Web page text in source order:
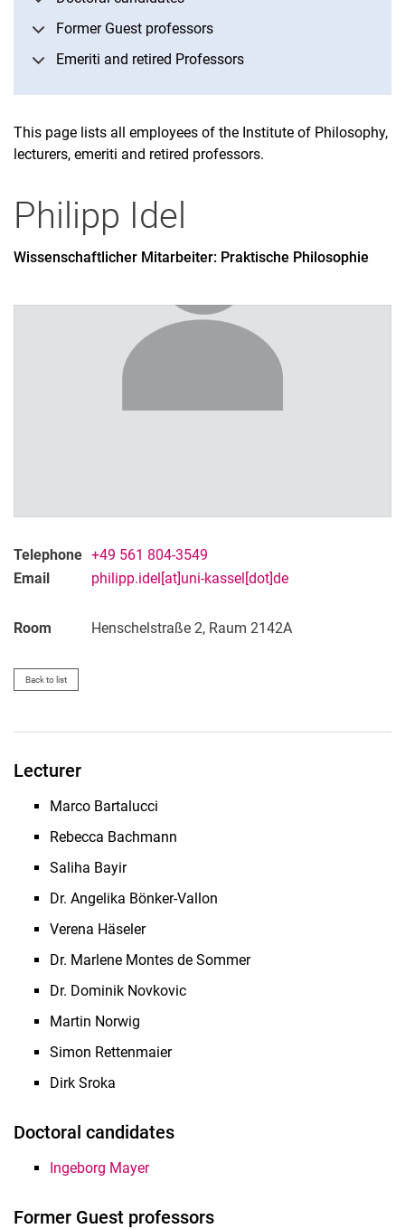
Former Guest professors
Emeriti and retired Professors
This page lists all employees of the Institute of Philosophy,
lecturers, emeriti and retired professors.
Philipp Idel
Wissenschaftlicher Mitarbeiter: Praktische Philosophie
Telephone +49 561 804-3549
Email
philipp.idel[at]uni-kassel[dot]de
Room Henschelstraße 2, Raum 2142A
Back to list
Lecturer
Marco Bartalucci
Rebecca Bachmann
Saliha Bayir
Dr. Angelika Bönker-Vallon
Verena Häseler
Dr. Marlene Montes de Sommer
Dr. Dominik Novkovic
Martin Norwig
Simon Rettenmaier
Dirk Sroka
Doctoral candidates
Ingeborg Mayer
Former Guest professors